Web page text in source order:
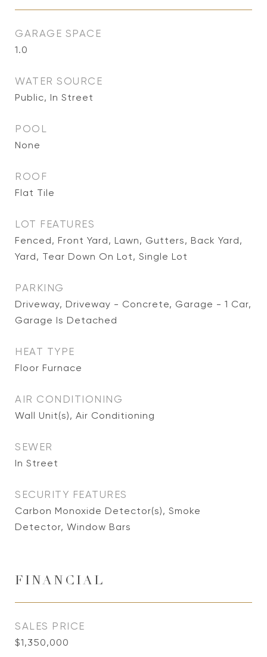
GARAGE SPACE
1.0
WATER SOURCE
Public, In Street
POOL
None
ROOF
Flat Tile
LOT FEATURES
Fenced, Front Yard, Lawn, Gutters, Back Yard,
Yard, Tear Down On Lot, Single Lot
PARKING
Driveway, Driveway - Concrete, Garage - 1 Car,
Garage Is Detached
HEAT TYPE
Floor Furnace
AIR CONDITIONING
Wall Unit(s), Air Conditioning
SEWER
In Street
SECURITY FEATURES
Carbon Monoxide Detector(s), Smoke
Detector, Window Bars
FINANCIAL
SALES PRICE
$1,350,000